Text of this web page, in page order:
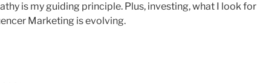
is my guiding principle. Plus, investing, what I look for
Marketing is evolving.